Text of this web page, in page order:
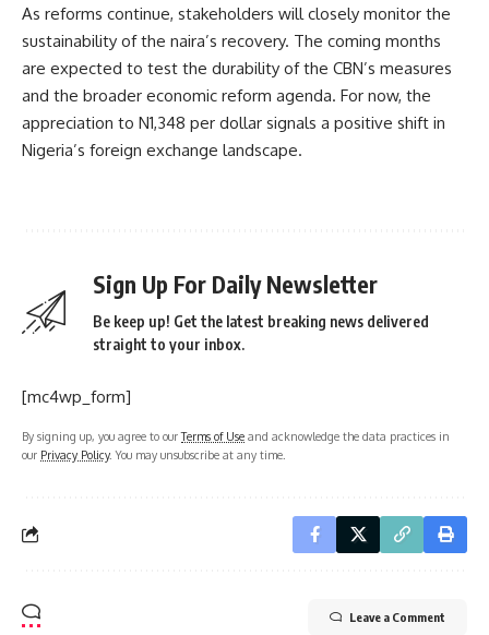
As reforms continue, stakeholders will closely monitor the
sustainability of the naira’s recovery. The coming months
are expected to test the durability of the CBN’s measures
and the broader economic reform agenda. For now, the
appreciation to N1,348 per dollar signals a positive shift in
Nigeria’s foreign exchange landscape.
Sign Up For Daily Newsletter
Be keep up! Get the latest breaking news delivered
straight to your inbox.
[mc4wp_form]
By signing up, you agree to ourTerms of Use and acknowledge the data practices in
our Privacy Policy. You may unsubscribe at any time.
Leave a Comment